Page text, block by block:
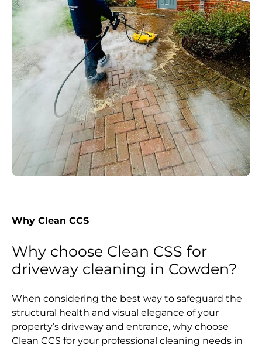
Why Clean CCS
Why choose Clean CSS for
driveway cleaning in Cowden?
When considering the best way to safeguard the
structural health and visual elegance of your
property’s driveway and entrance, why choose
Clean CCS for your professional cleaning needs in